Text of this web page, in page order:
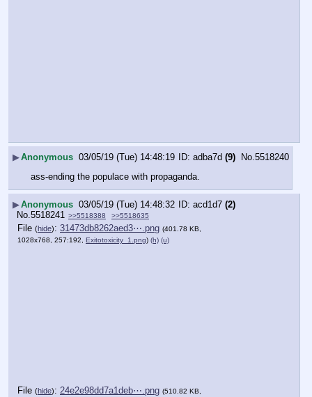
▶Anonymous 03/05/19 (Tue) 14:48:19 adba7d (9) No.5518240
ass-ending the populace with propaganda.
▶Anonymous 03/05/19 (Tue) 14:48:32 acd1d7 (2)
No. 5518241 >>5518388 >>5518635
File (hide): 31473db8262aed3⋯.png (401.78 KB,
1028x768, 257:192, Exitotoxicity_1.png) (h) (u)
File (hide): 24e2e98dd7a1deb⋯.png (510.82 KB,